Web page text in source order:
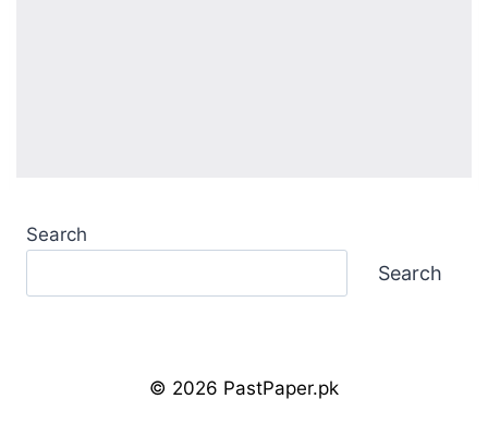
Search
Search
© 2026 PastPaper.pk